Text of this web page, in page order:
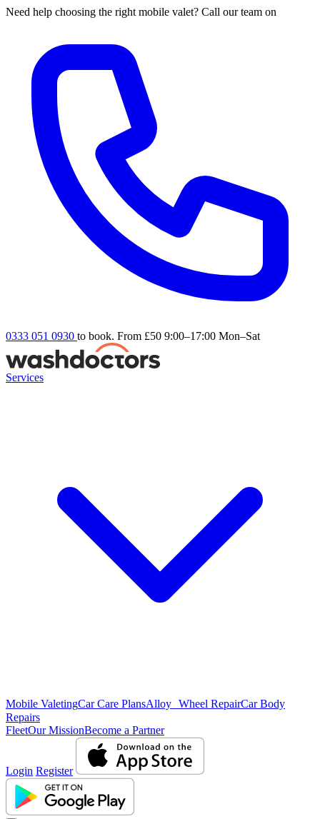
Need help choosing the right mobile valet? Call our team on
0333 051 0930 to book. From £50 9:00–17:00 Mon–Sat
Services
Mobile ValetingCar Care PlansAlloy Wheel RepairCar Body
Repairs
FleetOur MissionBecome a Partner
Login Register